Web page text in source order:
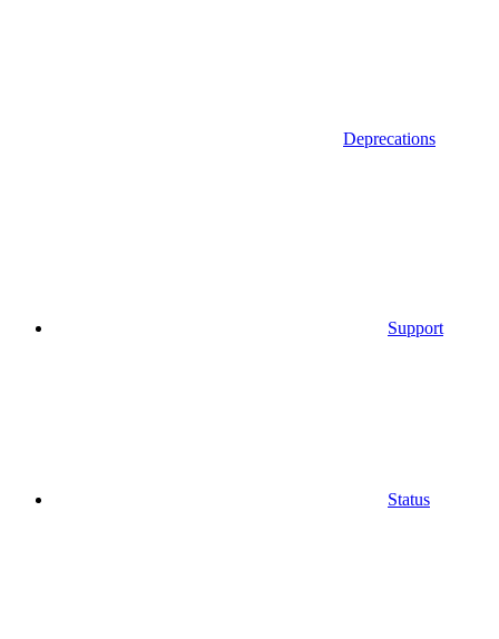
Deprecations
Support
Status